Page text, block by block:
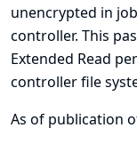
unencrypted in job
controller. This
Extended Read
controller file
As of publication